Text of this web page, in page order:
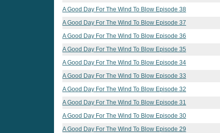
A Good Day For The Wind To Blow Episode 38
A Good Day For The Wind To Blow Episode 37
A Good Day For The Wind To Blow Episode 36
A Good Day For The Wind To Blow Episode 35
A Good Day For The Wind To Blow Episode 34
A Good Day For The Wind To Blow Episode 33
A Good Day For The Wind To Blow Episode 32
A Good Day For The Wind To Blow Episode 31
A Good Day For The Wind To Blow Episode 30
A Good Day For The Wind To Blow Episode 29